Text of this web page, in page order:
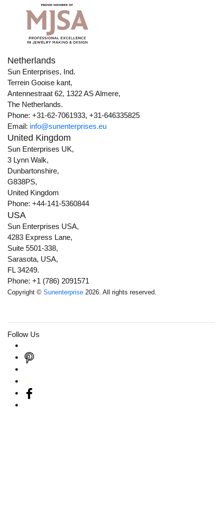
Netherlands
Sun Enterprises, Ind.
Terrein Gooise kant,
Antennestraat 62, 1322 AS Almere,
The Netherlands.
Phone: +31-62-7061933, +31-646335825
Email: info@sunenterprises.eu
United Kingdom
Sun Enterprises UK,
3 Lynn Walk,
Dunbartonshire,
G838PS,
United Kingdom
Phone: +44-141-5360844
USA
Sun Enterprises USA,
4283 Express Lane,
Suite 5501-338,
Sarasota, USA,
FL 34249.
Phone: +1 (786) 2091571
Copyright © Sunenterprise 2026. All rights reserved.
Follow Us